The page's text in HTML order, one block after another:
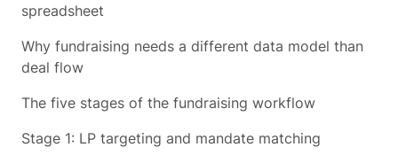
spreadsheet
Why fundraising needs a different data model than
deal flow
The five stages of the fundraising workflow
Stage 1: LP targeting and mandate matching